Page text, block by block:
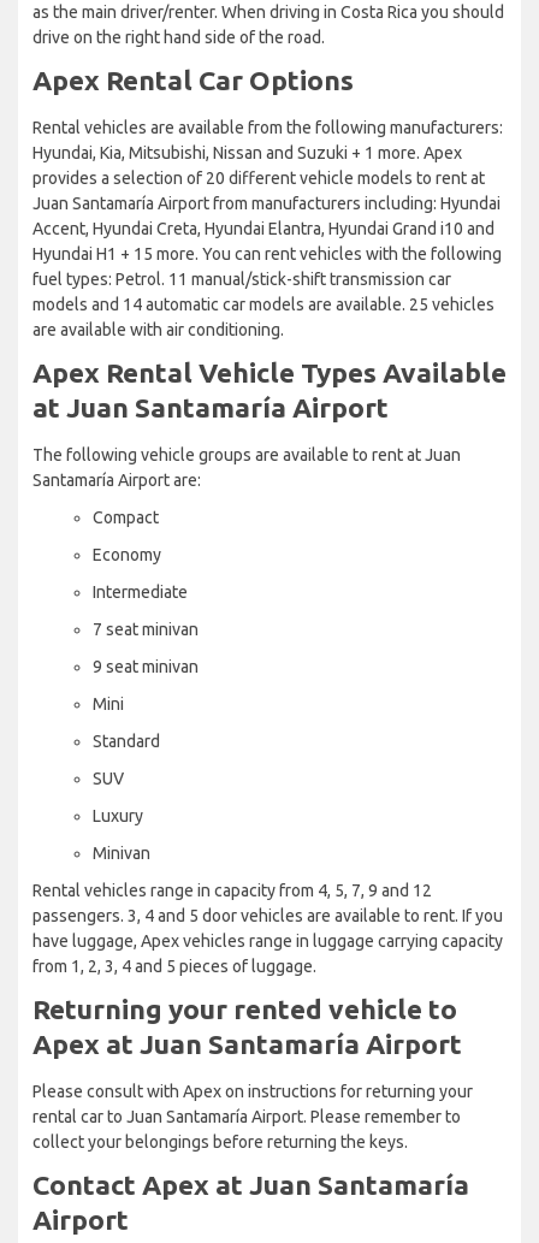
as the main driver/renter. When driving in Costa Rica you should
drive on the right hand side of the road.
Apex Rental Car Options
Rental vehicles are available from the following manufacturers:
Hyundai, Kia, Mitsubishi, Nissan and Suzuki + 1 more. Apex
provides a selection of 20 different vehicle models to rent at
Juan Santamaría Airport from manufacturers including: Hyundai
Accent, Hyundai Creta, Hyundai Elantra, Hyundai Grand i10 and
Hyundai H1 + 15 more. You can rent vehicles with the following
fuel types: Petrol. 11 manual/stick-shift transmission car
models and 14 automatic car models are available. 25 vehicles
are available with air conditioning.
Apex Rental Vehicle Types Available
at Juan Santamaría Airport
The following vehicle groups are available to rent at Juan
Santamaría Airport are:
Compact
Economy
Intermediate
7 seat minivan
9 seat minivan
Mini
Standard
SUV
Luxury
Minivan
Rental vehicles range in capacity from 4, 5, 7, 9 and 12
passengers. 3, 4 and 5 door vehicles are available to rent. If you
have luggage, Apex vehicles range in luggage carrying capacity
from 1, 2, 3, 4 and 5 pieces of luggage.
Returning your rented vehicle to
Apex at Juan Santamaría Airport
Please consult with Apex on instructions for returning your
rental car to Juan Santamaría Airport. Please remember to
collect your belongings before returning the keys.
Contact Apex at Juan Santamaría
Airport